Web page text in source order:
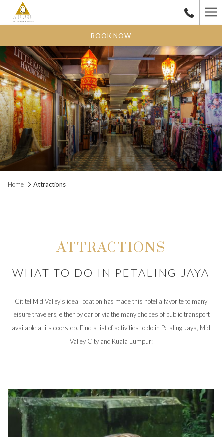
BOOK NOW
Home Attractions
ATTRACTIONS
WHAT TO DO IN PETALING JAYA
Cititel Mid Valley’s ideal location has made this hotel a favorite to many
leisure travelers, either by car or via the many choices of public transport
available at its doorstep. Find a list of activities to do in Petaling Jaya, Mid
Valley City and Kuala Lumpur: